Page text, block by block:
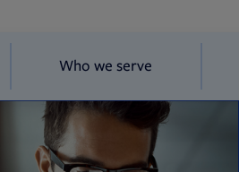
Who we serve